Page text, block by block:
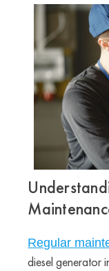
Regular
diesel generator